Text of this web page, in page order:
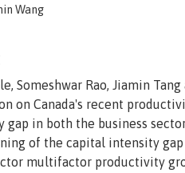
Wang
Someshwar Rao, Jiamin
on Canada's recent
gap in both the business
of the capital intensity
multifactor productivity